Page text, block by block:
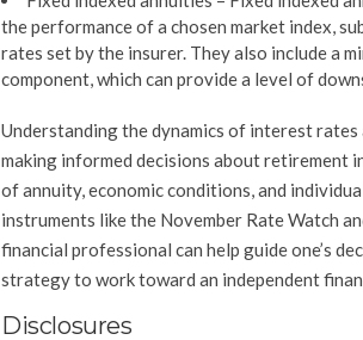
the performance of a chosen market index,
rates set by the insurer. They also include a
component, which can provide a level of
Understanding the dynamics of interest
making informed decisions about retirement
of annuity, economic conditions, and
instruments like the November Rate Watch
financial professional can help guide one’s
strategy to work toward an independent
Disclosures